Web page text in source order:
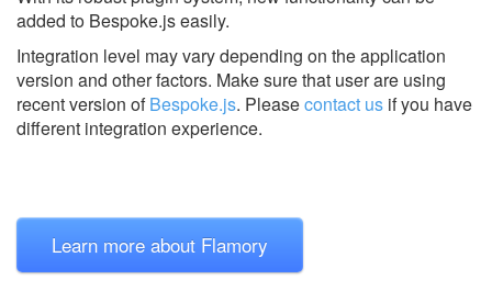
added to Bespoke.js easily.
Integration level may vary depending on the application
version and other factors. Make sure that user are using
recent version ofBespoke.js. Pleasecontact us if you have
different integration experience.
Learn more about Flamory